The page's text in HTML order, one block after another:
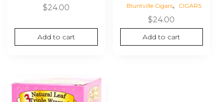
$24.00
Add to cart
Bluntville Cigars, CIGARS
$24.00
Add to cart